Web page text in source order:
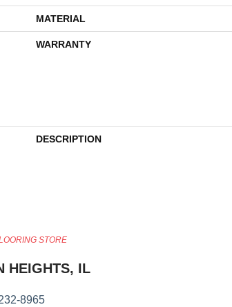
MATERIAL
WARRANTY
DESCRIPTION
STORE
HEIGHTS, IL
8965